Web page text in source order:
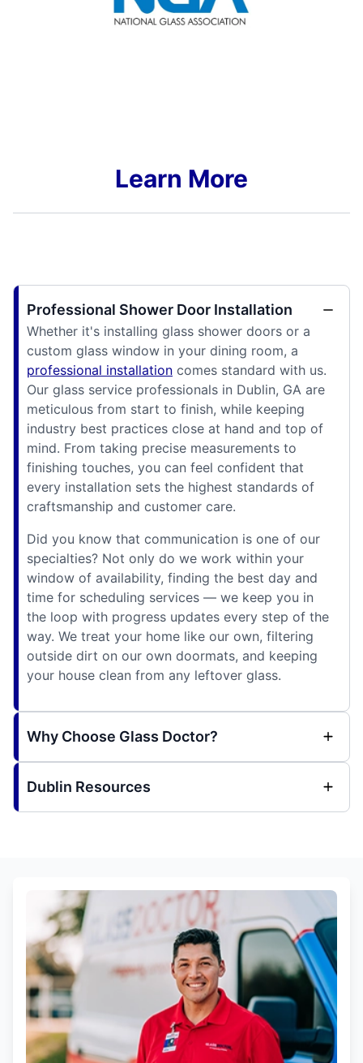
Learn More
Professional Shower Door Installation
Whether it's installing glass shower doors or a
custom glass window in your dining room, a
professional installation comes standard with us.
Our glass service professionals in Dublin, GA are
meticulous from start to finish, while keeping
industry best practices close at hand and top of
mind. From taking precise measurements to
finishing touches, you can feel confident that
every installation sets the highest standards of
craftsmanship and customer care.
Did you know that communication is one of our
specialties? Not only do we work within your
window of availability, finding the best day and
time for scheduling services — we keep you in
the loop with progress updates every step of the
way. We treat your home like our own, filtering
outside dirt on our own doormats, and keeping
your house clean from any leftover glass.
Why Choose Glass Doctor?
Dublin Resources